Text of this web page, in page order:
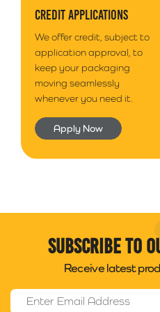
CREDIT APPLICATIONS
We offer credit, subject to
application approval, to
keep your packaging
moving seamlessly
whenever you need it.
Apply Now
Subscribe to
Receive latest
Email Address